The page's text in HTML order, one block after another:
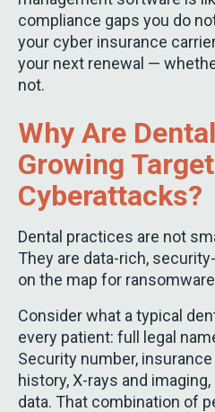
compliance gaps you do
your cyber insurance
your next renewal —
not.
Why Are
Growing
Cyberattacks?
Dental practices are not
They are data-rich,
on the map for
Consider what a typical
every patient: full legal
Security number,
history, X-rays and
data. That combination of